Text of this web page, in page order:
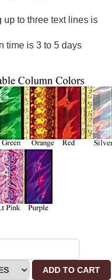
up to three text lines is
time is 3 to 5 days
ADD TO CART